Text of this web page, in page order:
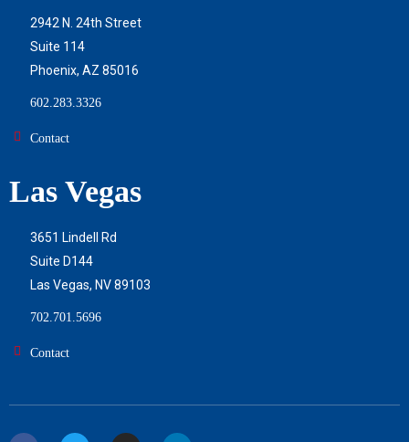
2942 N. 24th Street
Suite 114
Phoenix, AZ 85016
602.283.3326
Contact
Las Vegas
3651 Lindell Rd
Suite D144
Las Vegas, NV 89103
702.701.5696
Contact